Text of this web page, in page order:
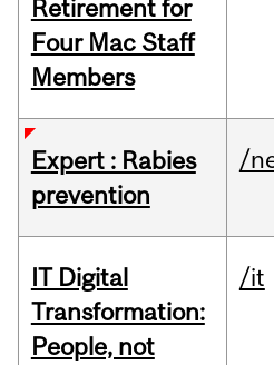
Retirement for
Four Mac Staff
Members
Expert : Rabies
prevention
/
IT Digital
Transformation:
People, not
/it